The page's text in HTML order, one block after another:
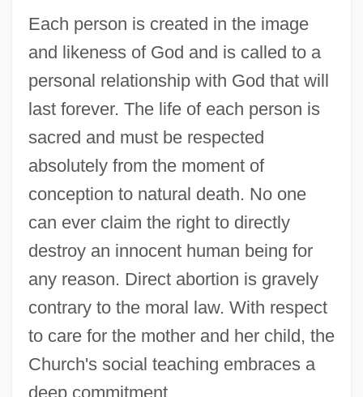
Each person is created in the image
and likeness of God and is called to a
personal relationship with God that will
last forever. The life of each person is
sacred and must be respected
absolutely from the moment of
conception to natural death. No one
can ever claim the right to directly
destroy an innocent human being for
any reason. Direct abortion is gravely
contrary to the moral law. With respect
to care for the mother and her child, the
Church's social teaching embraces a
deep commitment